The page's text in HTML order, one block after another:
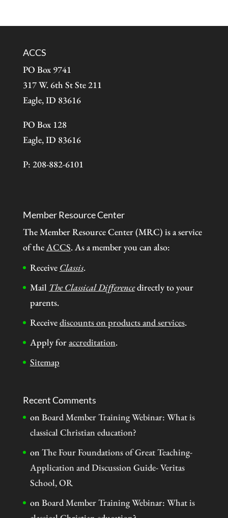
ACCS
PO Box 9741
317 W. 6th St Ste 211
Eagle, ID 83616
PO Box 128
Eagle, ID 83616
P: 208-882-6101
Member Resource Center
The Member Resource Center (MRC) is a service
of theACCS. As a member you can also:
Receive Classis.
Mail The Classical Differencedirectly to your
parents.
Receivediscounts on products and services.
Apply foraccreditation.
Sitemap
Recent Comments
onBoard Member Training Webinar: What is
classical Christian education?
onThe Four Foundations of Great Teaching-
Application and Discussion Guide- Veritas
School, OR
onBoard Member Training Webinar: What is